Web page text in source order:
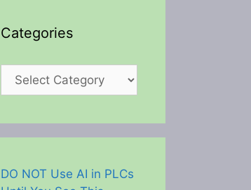
Categories
Categories
DO NOT Use AI in PLCs